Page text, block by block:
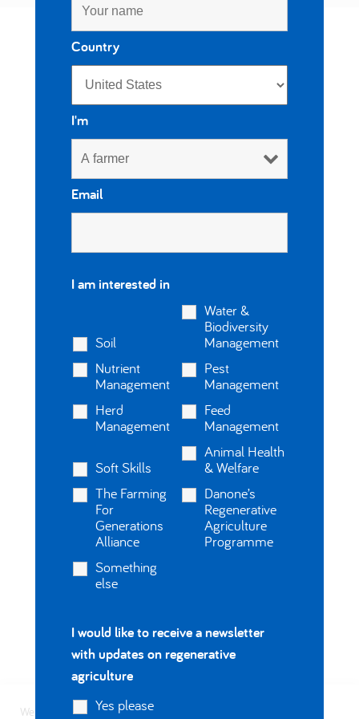
Country
I'm
Email
I am interested in
Soil
Water &
Biodiversity
Management
Nutrient
Management
Pest
Management
Herd
Management
Feed
Management
Soft Skills
Animal Health
& Welfare
The Farming
For
Generations
Alliance
Danone’s
Regenerative
Agriculture
Programme
Something
else
I would like to receive a newsletter
with updates on regenerative
agriculture
Yes please
We use cookies on our website to give you the most relevant